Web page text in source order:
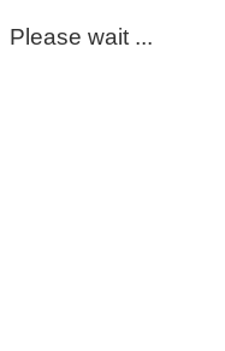
Please wait ...